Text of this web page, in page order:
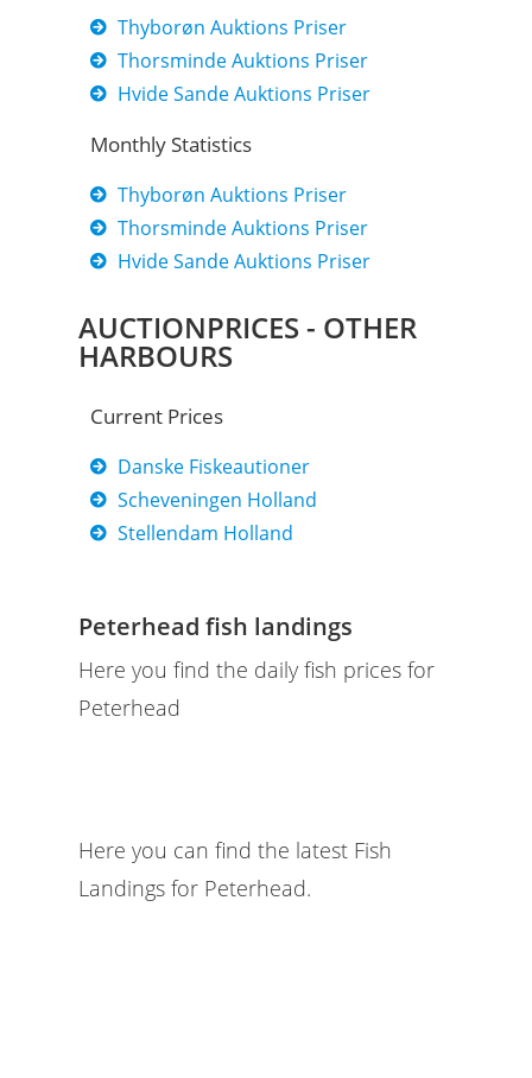
Thyborøn Auktions Priser
Thorsminde Auktions Priser
Hvide Sande Auktions Priser
Monthly Statistics
Thyborøn Auktions Priser
Thorsminde Auktions Priser
Hvide Sande Auktions Priser
AUCTIONPRICES - OTHER
HARBOURS
Current Prices​
Danske Fiskeautioner
Scheveningen Holland
Stellendam Holland
Peterhead fish landings
Here you find the daily fish prices for
Peterhead
Here you can find the latest Fish
Landings for Peterhead.